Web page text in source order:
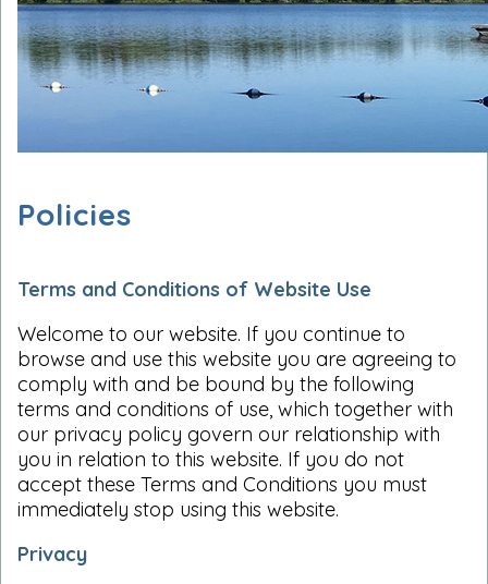
Policies
Terms and Conditions of Website Use
Welcome to our website. If you continue to
browse and use this website you are agreeing to
comply with and be bound by the following
terms and conditions of use, which together with
our privacy policy govern our relationship with
you in relation to this website. If you do not
accept these Terms and Conditions you must
immediately stop using this website.
Privacy